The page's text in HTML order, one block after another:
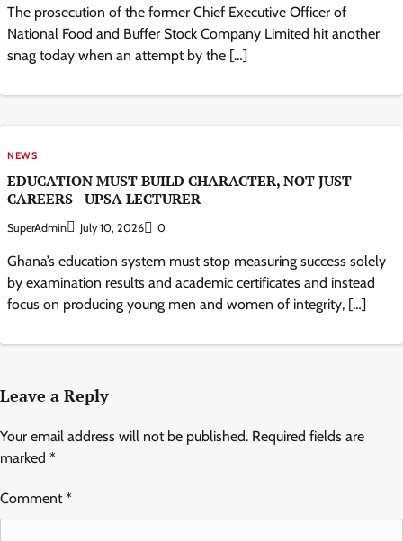
The prosecution of the former Chief Executive Officer of
National Food and Buffer Stock Company Limited hit another
snag today when an attempt by the […]
NEWS
EDUCATION MUST BUILD CHARACTER, NOT JUST
CAREERS– UPSA LECTURER
SuperAdmin July 10, 2026 0
Ghana’s education system must stop measuring success solely
by examination results and academic certificates and instead
focus on producing young men and women of integrity, […]
Leave a Reply
Your email address will not be published. Required fields are
marked *
Comment*